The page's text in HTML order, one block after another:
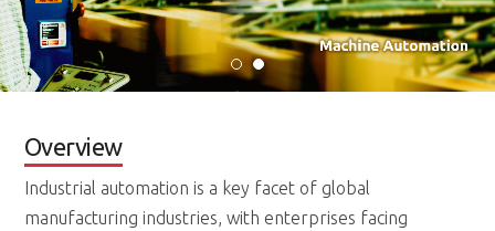
Overview
Industrial automation is a key facet of global
manufacturing industries, with enterprises facing